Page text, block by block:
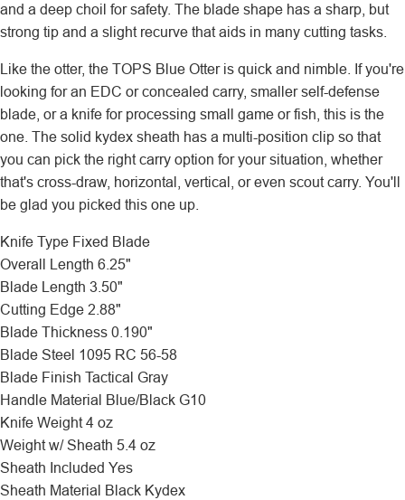
and a deep choil for safety. The blade shape has a sharp, but
strong tip and a slight recurve that aids in many cutting tasks.
Like the otter, the TOPS Blue Otter is quick and nimble. If you're
looking for an EDC or concealed carry, smaller self-defense
blade, or a knife for processing small game or fish, this is the
one. The solid kydex sheath has a multi-position clip so that
you can pick the right carry option for your situation, whether
that's cross-draw, horizontal, vertical, or even scout carry. You'll
be glad you picked this one up.
Knife Type Fixed Blade
Overall Length 6.25"
Blade Length 3.50"
Cutting Edge 2.88"
Blade Thickness 0.190"
Blade Steel 1095 RC 56-58
Blade Finish Tactical Gray
Handle Material
Blue/Black G10
Knife Weight 4 oz
Weight w/ Sheath 5.4 oz
Sheath Included Yes
Sheath Material
Black Kydex